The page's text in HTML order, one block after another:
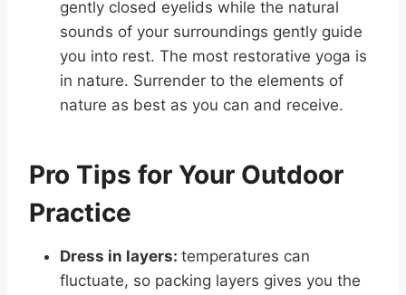
gently closed eyelids while the natural
sounds of your surroundings gently guide
you into rest. The most restorative yoga is
in nature. Surrender to the elements of
nature as best as you can and receive.
Pro Tips for Your Outdoor
Practice
Dress in layers: temperatures can
fluctuate, so packing layers gives you the